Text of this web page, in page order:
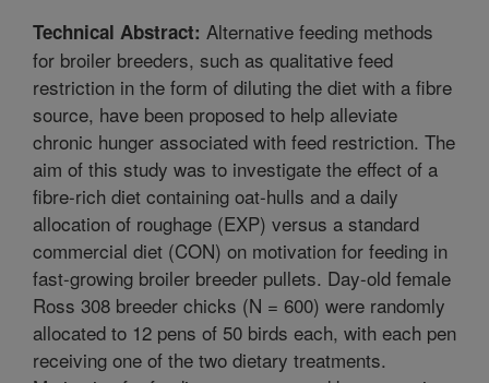
Technical Abstract: Alternative feeding methods
for broiler breeders, such as qualitative feed
restriction in the form of diluting the diet with a fibre
source, have been proposed to help alleviate
chronic hunger associated with feed restriction. The
aim of this study was to investigate the effect of a
fibre-rich diet containing oat-hulls and a daily
allocation of roughage (EXP) versus a standard
commercial diet (CON) on motivation for feeding in
fast-growing broiler breeder pullets. Day-old female
Ross 308 breeder chicks (N = 600) were randomly
allocated to 12 pens of 50 birds each, with each pen
receiving one of the two dietary treatments.